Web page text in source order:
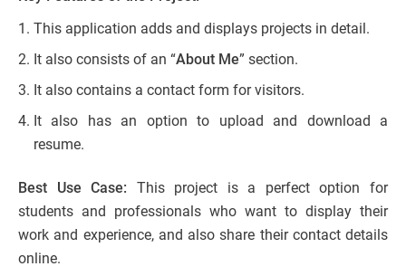
This application adds and displays projects in detail.
It also consists of an “About Me” section.
It also contains a contact form for visitors.
It also has an option to upload and download a
resume.
Best Use Case: This project is a perfect option for
students and professionals who want to display their
work and experience, and also share their contact details
online.